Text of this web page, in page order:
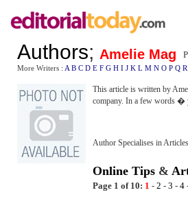
Authors; Amelie Mag
More Writers : A B C D E F G H I J K L M N O P Q R
This article is written by
company. In a few words �
Author Specialises in
Online Tips &
Page 1 of 10: 1 - 2 - 3 - 4